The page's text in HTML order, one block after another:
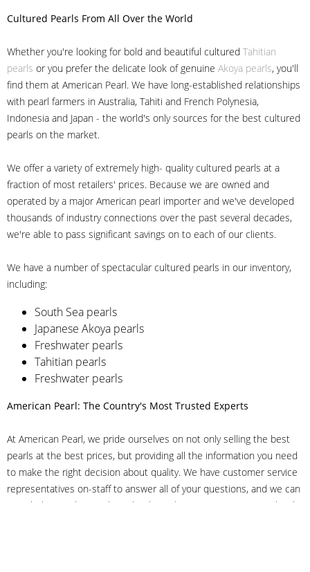
Cultured Pearls From All Over the World
Whether you're looking for bold and beautiful cultured Tahitian
pearls or you prefer the delicate look of genuine Akoya pearls, you'll
find them at American Pearl. We have long-established relationships
with pearl farmers in Australia, Tahiti and French Polynesia,
Indonesia and Japan - the world's only sources for the best cultured
pearls on the market.
We offer a variety of extremely high- quality cultured pearls at a
fraction of most retailers' prices. Because we are owned and
operated by a major American pearl importer and we've developed
thousands of industry connections over the past several decades,
we're able to pass significant savings on to each of our clients.
We have a number of spectacular cultured pearls in our inventory,
including:
South Sea pearls
Japanese Akoya pearls
Freshwater pearls
Tahitian pearls
Freshwater pearls
American Pearl: The Country's Most Trusted Experts
At American Pearl, we pride ourselves on not only selling the best
pearls at the best prices, but providing all the information you need
to make the right decision about quality. We have customer service
representatives on-staff to answer all of your questions, and we can
even help you choose the right clasp, determine ring sizes and pick